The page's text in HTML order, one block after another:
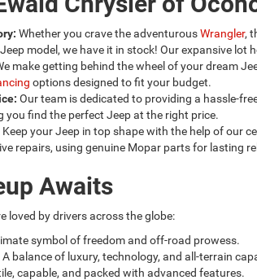
Whether you crave the adventurousWrangler,
model, we have it in stock! Our expansive
make getting behind the wheel of your dream
options designed to fit your budget.
Our team is dedicated to providing a hassle-
you find the perfect Jeep at the right price.
Keep your Jeep in top shape with the help of our
repairs, using genuine Mopar parts for lasting
Awaits
loved by drivers across the globe:
symbol of freedom and off-road prowess.
A balance of luxury, technology, and all-terrain
capable, and packed with advanced features.